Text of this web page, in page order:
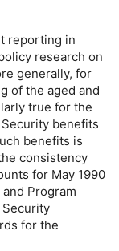
reporting in
research on
generally, for
of the aged and
true for the
benefits
benefits is
consistency
for May 1990
Program
for the